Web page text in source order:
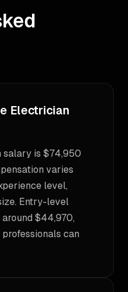
Electrician
salary is $74,950
varies
level,
Entry-level
$44,970,
can